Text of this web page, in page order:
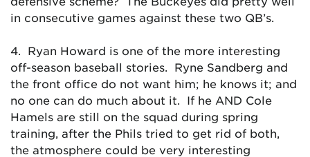
in consecutive games against these two QB’s.
4. Ryan Howard is one of the more interesting
off-season baseball stories. Ryne Sandberg and
the front office do not want him; he knows it; and
no one can do much about it. If he AND Cole
Hamels are still on the squad during spring
training, after the Phils tried to get rid of both,
the atmosphere could be very interesting